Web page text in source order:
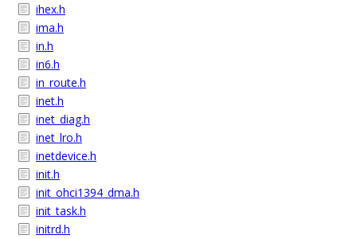
ihex.h
ima.h
in.h
in6.h
in_route.h
inet.h
inet_diag.h
inet_lro.h
inetdevice.h
init.h
init_ohci1394_dma.h
init_task.h
initrd.h